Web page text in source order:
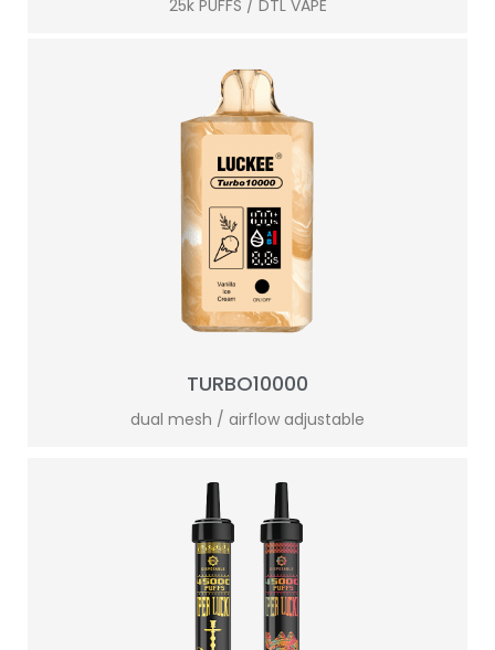
25k PUFFS / DTL VAPE
TURBO10000
dual mesh / airflow adjustable